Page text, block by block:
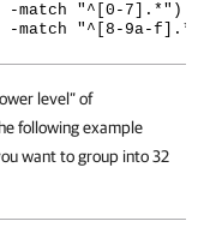
-match "^[0-7].*")
-match "^[8-9a-f].*")
level” of
following example
want to group into 32